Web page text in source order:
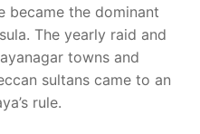
became the dominant
The yearly raid and
towns and
sultans came to an
rule.